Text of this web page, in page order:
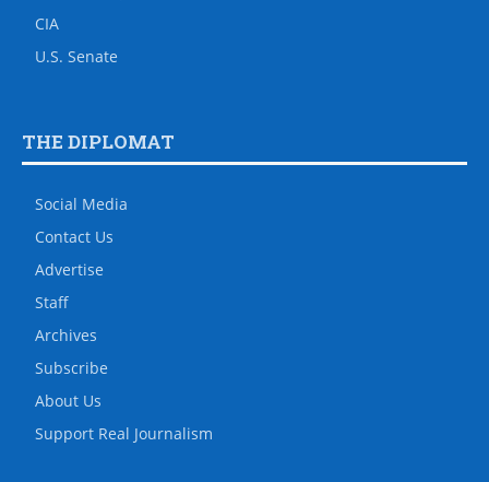
CIA
U.S. Senate
THE DIPLOMAT
Social Media
Contact Us
Advertise
Staff
Archives
Subscribe
About Us
Support Real Journalism